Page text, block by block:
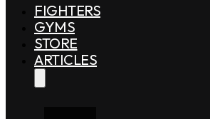
FIGHTERS
GYMS
STORE
ARTICLES